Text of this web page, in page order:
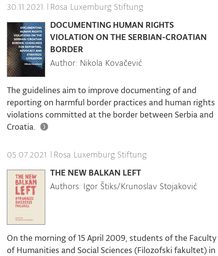
30.11.2021. | Rosa Luxemburg Stiftung
DOCUMENTING HUMAN RIGHTS
VIOLATION ON THE SERBIAN-CROATIAN
BORDER
Author: Nikola Kovačević
The guidelines aim to improve documenting of and
reporting on harmful border practices and human rights
violations committed at the border between Serbia and
Croatia.
05.07.2021. | Rosa Luxemburg Stiftung
THE NEW BALKAN LEFT
Authors: Igor Štiks/Krunoslav Stojaković
On the morning of 15 April 2009, students of the Faculty
of Humanities and Social Sciences (Filozofski fakultet) in